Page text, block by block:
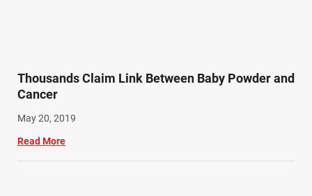
Winter Injuries (2)
Thousands Claim Link Between Baby Powder and
Cancer
May 20, 2019
Read More